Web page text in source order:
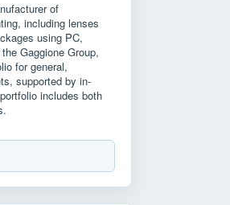
of
including lenses
using PC,
Gaggione Group,
for general,
supported by in-
includes both